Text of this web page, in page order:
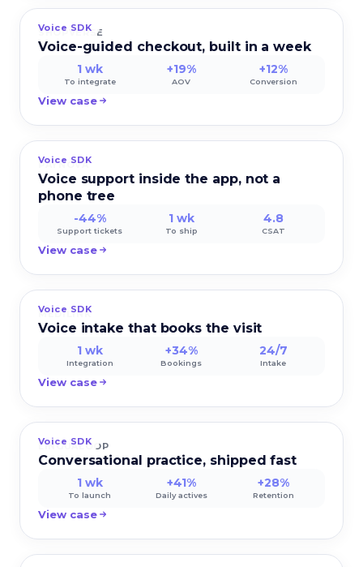
Voice SDK
SHOPVERSE
Voice-guided checkout, built in a week
1 wk
To integrate
+19%
AOV
+12%
Conversion
View case
Voice SDK
PAYNOVA
Voice support inside the app, not a
phone tree
-44%
Support tickets
1 wk
To ship
4.8
CSAT
View case
Voice SDK
MEDILINK
Voice intake that books the visit
1 wk
Integration
+34%
Bookings
24/7
Intake
View case
Voice SDK
LINGUALOOP
Conversational practice, shipped fast
1 wk
To launch
+41%
Daily actives
+28%
Retention
View case